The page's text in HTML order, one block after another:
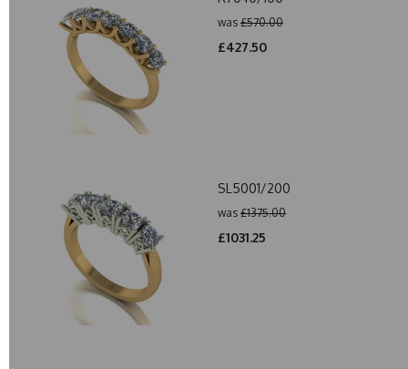
was £570.00
£427.50
SL5001/200
was £1375.00
£1031.25